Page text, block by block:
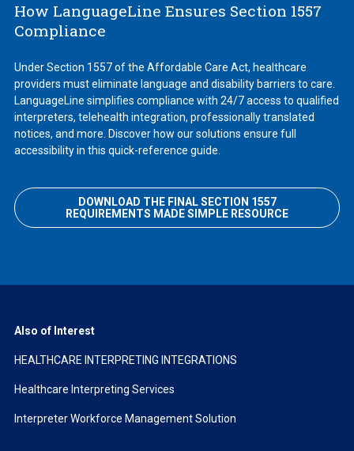
How LanguageLine Ensures Section 1557
Compliance
Under Section 1557 of the Affordable Care Act, healthcare
providers must eliminate language and disability barriers to care.
LanguageLine simplifies compliance with 24/7 access to qualified
interpreters, telehealth integration, professionally translated
notices, and more. Discover how our solutions ensure full
accessibility in this quick-reference guide.
DOWNLOAD THE FINAL SECTION 1557
REQUIREMENTS MADE SIMPLE RESOURCE
Also of Interest
HEALTHCARE INTERPRETING INTEGRATIONS
Healthcare Interpreting Services
Interpreter Workforce Management Solution